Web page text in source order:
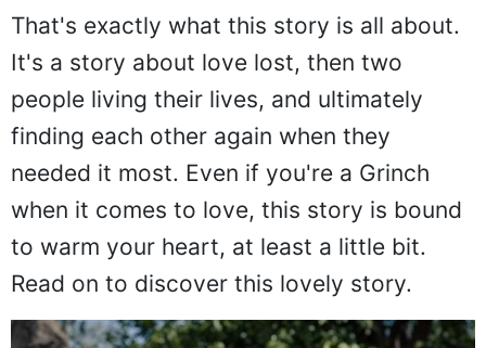
That's exactly what this story is all about.
It's a story about love lost, then two
people living their lives, and ultimately
finding each other again when they
needed it most. Even if you're a Grinch
when it comes to love, this story is bound
to warm your heart, at least a little bit.
Read on to discover this lovely story.